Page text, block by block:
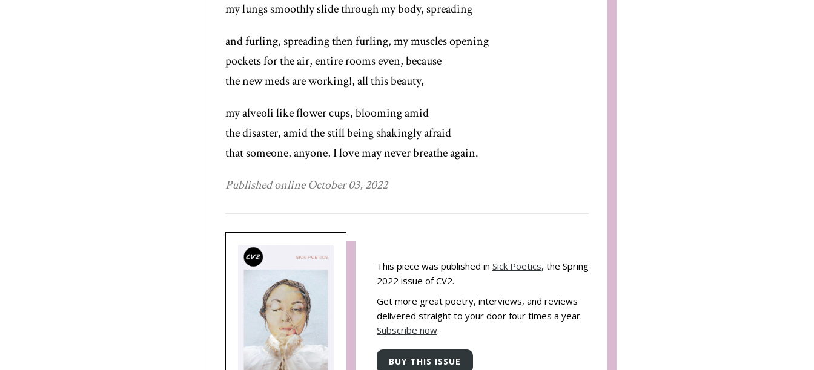
my lungs smoothly slide through my body, spreading
and furling, spreading then furling, my muscles opening
pockets for the air, entire rooms even, because
the new meds are working!, all this beauty,
my alveoli like flower cups, blooming amid
the disaster, amid the still being shakingly afraid
that someone, anyone, I love may never breathe again.
Published online October 03, 2022
This piece was published in Sick Poetics, the Spring
2022 issue of CV2.
Get more great poetry, interviews, and reviews
delivered straight to your door four times a year.
Subscribe now.